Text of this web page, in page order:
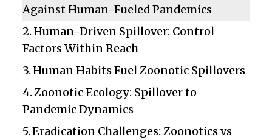
Against Human-Fueled Pandemics
Human-Driven Spillover: Control
Factors Within Reach
Human Habits Fuel Zoonotic Spillovers
Zoonotic Ecology: Spillover to
Pandemic Dynamics
Eradication Challenges: Zoonotics vs